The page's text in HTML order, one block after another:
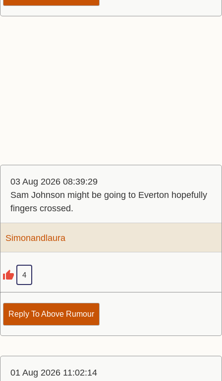
03 Aug 2026 08:39:29
Sam Johnson might be going to Everton hopefully
fingers crossed.
Simonandlaura
4
Reply To Above Rumour
01 Aug 2026 11:02:14